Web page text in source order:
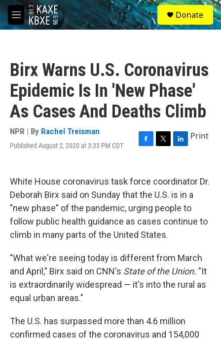
Skip to main content
M
e
S
e
a
Donate
Birx Warns U.S. Coronavirus
Epidemic Is In 'New Phase'
As Cases And Deaths Climb
NPR | By Rachel Treisman
Published August 2, 2020 at 3:33 PM CDT
F
b
o
o
k
T
t
e
L
k
e
d
n
Print
White House coronavirus task force coordinator Dr.
Deborah Birx said on Sunday that the U.S. is in a
"new phase" of the pandemic, urging people to
follow public health guidance as cases continue to
climb in many parts of the United States.
"What we're seeing today is different from March
and April," Birx said on CNN's State of the Union. "It
is extraordinarily widespread — it's into the rural as
equal urban areas."
The U.S. has surpassed more than 4.6 million
confirmed cases of the coronavirus and 154,000